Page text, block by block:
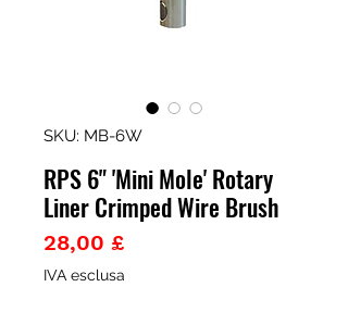
SKU: MB-6W
RPS 6" 'Mini Mole' Rotary
Liner Crimped Wire Brush
28,00 £Prezzo
IVA esclusa